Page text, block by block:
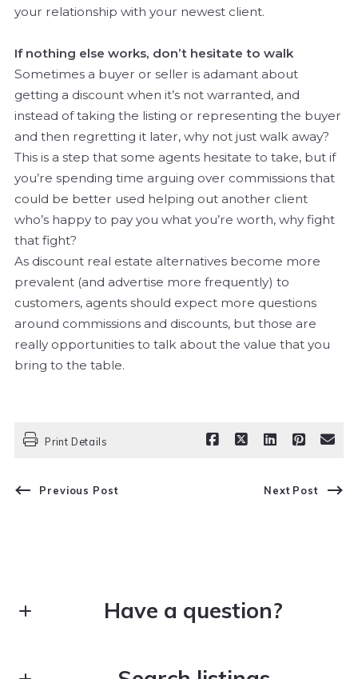
your relationship with your newest client.
If nothing else works, don’t hesitate to walk
Sometimes a buyer or seller is adamant about
getting a discount when it’s not warranted, and
instead of taking the listing or representing the buyer
and then regretting it later, why not just walk away?
This is a step that some agents hesitate to take, but if
you’re spending time arguing over commissions that
could be better used helping out another client
who’s happy to pay you what you’re worth, why fight
that fight?
As discount real estate alternatives become more
prevalent (and advertise more frequently) to
customers, agents should expect more questions
around commissions and discounts, but those are
really opportunities to talk about the value that you
bring to the table.
Print Details
Previous Post Next Post
Have a question?
First Name*